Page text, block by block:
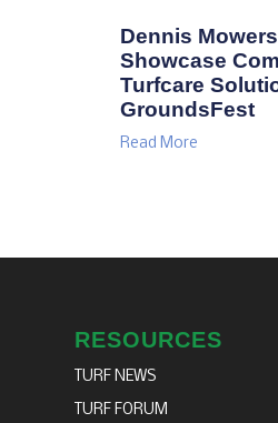
Dennis
Showcase
Turfcare
GroundsFest
Read More
RESOURCES
TURF NEWS
TURF FORUM